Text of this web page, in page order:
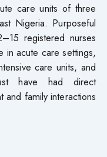
care units of three
Nigeria. Purposeful
registered nurses
in acute care settings,
care units, and
have had direct
and family interactions